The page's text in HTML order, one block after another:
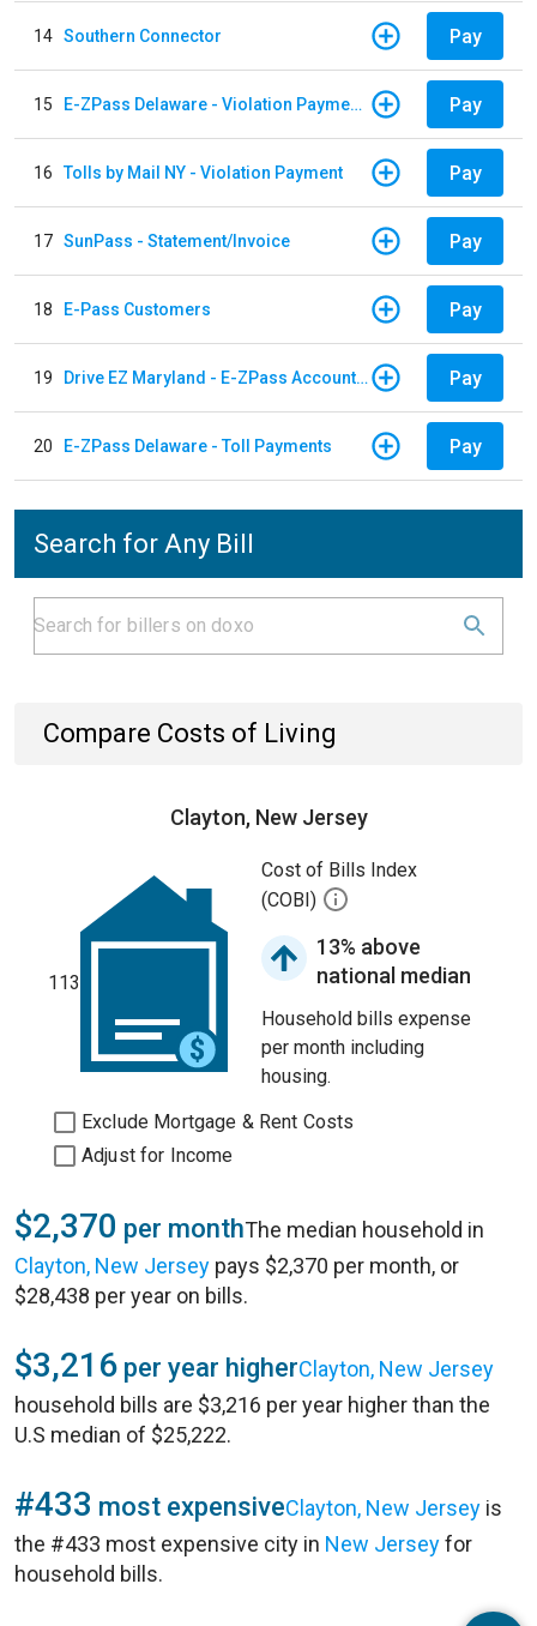
14 Southern Connector Pay
15 E-ZPass Delaware - Violation Payments Pay
16 Tolls by Mail NY - Violation Payment Pay
17 SunPass - Statement/Invoice Pay
18 E-Pass Customers Pay
19 Drive EZ Maryland - E-ZPass Account Replenishment Pay
20 E-ZPass Delaware - Toll Payments Pay
Search for Any Bill
Compare Costs of Living
Clayton, New Jersey
113
Cost of Bills Index
(COBI)
13% above
national median
Household bills expense
per month including
housing.
Exclude Mortgage & Rent Costs
Adjust for Income
$2,370 per monthThe median household in
Clayton, New Jersey pays $2,370 per month, or
$28,438 per year on bills.
$3,216 per year higherClayton, New Jersey
household bills are $3,216 per year higher than the
U.S median of $25,222.
#433 most expensiveClayton, New Jersey is
the #433 most expensive city in New Jerseyfor
household bills.